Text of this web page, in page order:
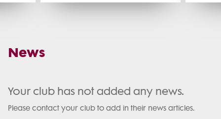
News
Your club has not added any news.
Please contact your club to add in their news articles.